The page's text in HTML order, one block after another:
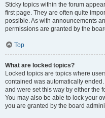
Sticky topics within the forum
first page. They are often quite
possible. As with announcements
permissions are granted by the
Top
What are locked topics?
Locked topics are topics where
contained was automatically
and were set this way by either the
You may also be able to lock your
you are granted by the board